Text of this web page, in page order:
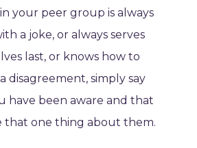
your peer group is always
a joke, or always serves
last, or knows how to
disagreement, simply say
have been aware and that
that one thing about them.